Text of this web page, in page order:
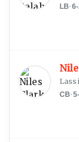
LB·
CB·